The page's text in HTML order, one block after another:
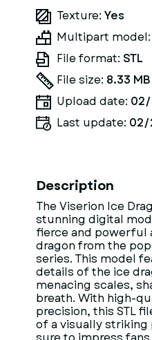
Texture: Yes
Multipart model:
File format: STL
File size: 8.33 MB
Upload date:
Last update: 02/
Description
The Viserion Ice
stunning digital
fierce and powerful
dragon from the
series. This model
details of the ice
menacing scales,
breath. With high-
precision, this STL
of a visually